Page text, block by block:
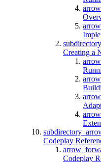
Creating a
Codeplay
Codeplay